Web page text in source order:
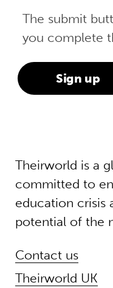
The submit
you complete
Theirworld is a
committed to
education crisis
potential of the
Contact us
Theirworld UK